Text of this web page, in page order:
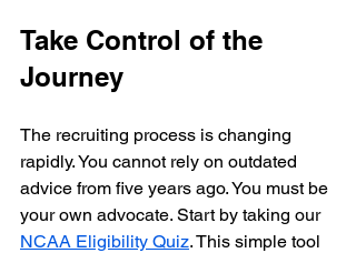
Take Control of the
Journey
The recruiting process is changing
rapidly. You cannot rely on outdated
advice from five years ago. You must be
your own advocate. Start by taking our
NCAA Eligibility Quiz. This simple tool